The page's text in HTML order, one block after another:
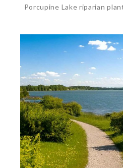
Porcupine Lake riparian